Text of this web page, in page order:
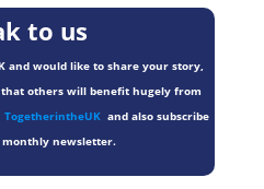
to us
and would like to share your story,
others will benefit hugely from
TogetherintheUKand also subscribe
newsletter.